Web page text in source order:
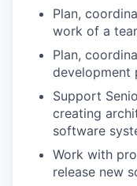
Plan,
work of a
Plan,
development
Support
creating
software
Work with
release new